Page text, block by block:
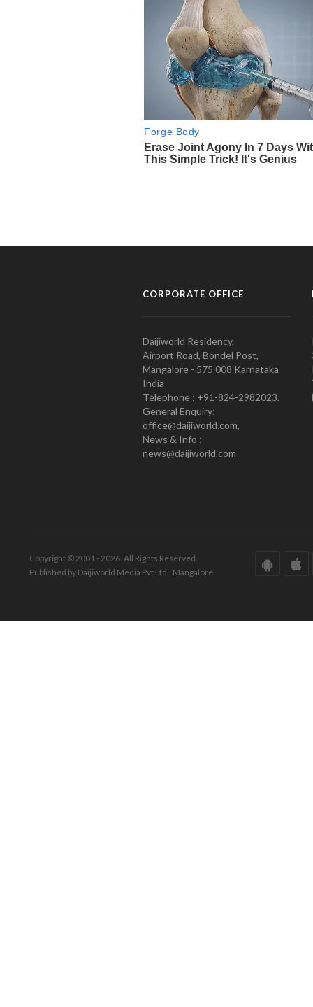
CORPORATE OFFICE
Daijiworld Residency,
Airport Road, Bondel Post,
Mangalore - 575 008 Karnataka
India
Telephone : +91-824-2982023.
General Enquiry:
office@daijiworld.com,
News & Info :
news@daijiworld.com
Copyright © 2001 - 2026. All Rights Reserved.
Published by Daijiworld Media Pvt Ltd., Mangalore.